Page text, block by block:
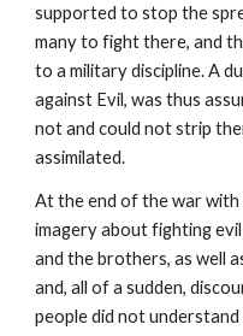
supported to stop the
many to fight there, and
to a military discipline. A
against Evil, was thus
not and could not strip
assimilated.
At the end of the war
imagery about fighting
and the brothers, as well
and, all of a sudden,
people did not